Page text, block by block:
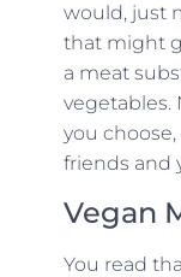
would, just
that might
a meat
vegetables.
you
friends and
Vegan
You read